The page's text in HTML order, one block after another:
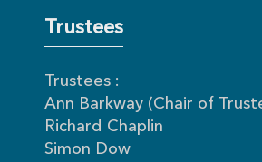
Trustees
Trustees :
Ann Barkway (Chair of
Richard Chaplin
Simon Dow